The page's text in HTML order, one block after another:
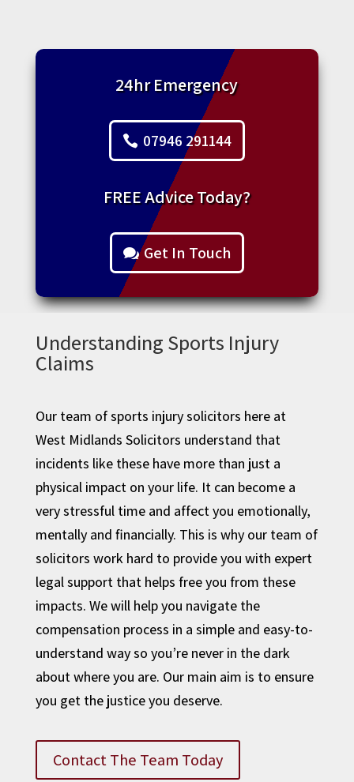
24hr Emergency
07946 291144
FREE Advice Today?
Get In Touch
Understanding Sports Injury
Claims
Our team of sports injury solicitors here at
West Midlands Solicitors understand that
incidents like these have more than just a
physical impact on your life. It can become a
very stressful time and affect you emotionally,
mentally and financially. This is why our team of
solicitors work hard to provide you with expert
legal support that helps free you from these
impacts. We will help you navigate the
compensation process in a simple and easy-to-
understand way so you’re never in the dark
about where you are. Our main aim is to ensure
you get the justice you deserve.
Contact The Team Today